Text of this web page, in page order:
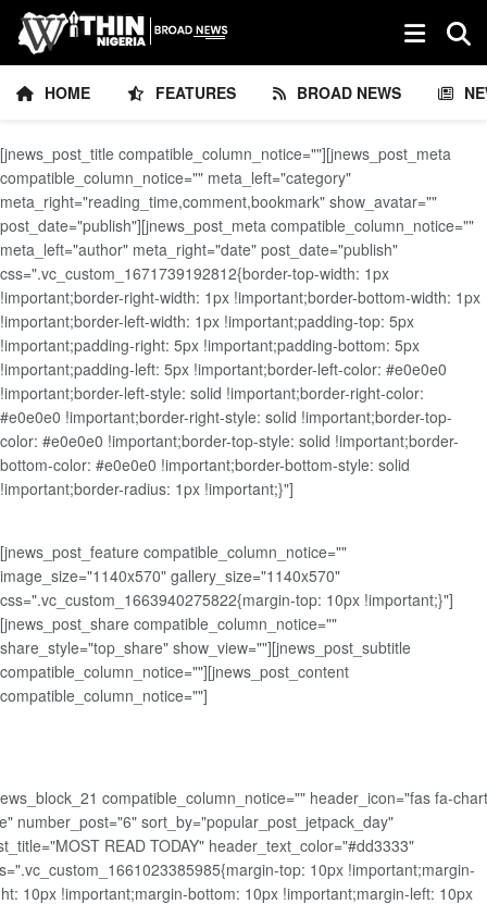
HOME FEATURES BROAD NEWS
[jnews_post_title compatible_column_notice=""][jnews_post_meta
compatible_column_notice="" meta_left="category"
meta_right="reading_time,comment,bookmark" show_avatar=""
post_date="publish"][jnews_post_meta compatible_column_notice=""
meta_left="author" meta_right="date" post_date="publish"
css=".vc_custom_1671739192812{border-top-width: 1px
!important;border-right-width: 1px !important;border-bottom-width: 1px
!important;border-left-width: 1px !important;padding-top: 5px
!important;padding-right: 5px !important;padding-bottom: 5px
!important;padding-left: 5px !important;border-left-color: #e0e0e0
!important;border-left-style: solid !important;border-right-color:
#e0e0e0 !important;border-right-style: solid !important;border-top-
color: #e0e0e0 !important;border-top-style: solid !important;border-
bottom-color: #e0e0e0 !important;border-bottom-style: solid
!important;border-radius: 1px !important;}"]
[jnews_post_feature compatible_column_notice=""
image_size="1140x570" gallery_size="1140x570"
css=".vc_custom_1663940275822{margin-top: 10px !important;}"]
[jnews_post_share compatible_column_notice=""
share_style="top_share" show_view=""][jnews_post_subtitle
compatible_column_notice=""][jnews_post_content
compatible_column_notice=""]
compatible_column_notice="" header_icon="fas fa-
number_post="6" sort_by="popular_post_jetpack_day"
READ TODAY" header_text_color="#dd3333"
top: 10px !important;margin-
10px !important;margin-bottom: 10px !important;margin-left: 10px